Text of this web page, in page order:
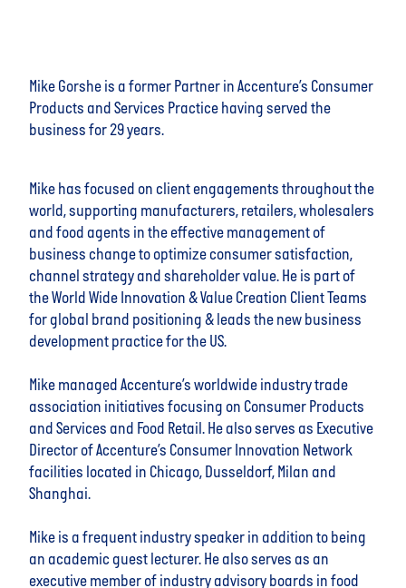
Mike Gorshe is a former Partner in Accenture’s Consumer
Products and Services Practice having served the
business for 29 years.
Mike has focused on client engagements throughout the
world, supporting manufacturers, retailers, wholesalers
and food agents in the effective management of
business change to optimize consumer satisfaction,
channel strategy and shareholder value. He is part of
the World Wide Innovation & Value Creation Client Teams
for global brand positioning & leads the new business
development practice for the US.
Mike managed Accenture’s worldwide industry trade
association initiatives focusing on Consumer Products
and Services and Food Retail. He also serves as Executive
Director of Accenture’s Consumer Innovation Network
facilities located in Chicago, Dusseldorf, Milan and
Shanghai.
Mike is a frequent industry speaker in addition to being
an academic guest lecturer. He also serves as an
executive member of industry advisory boards in food